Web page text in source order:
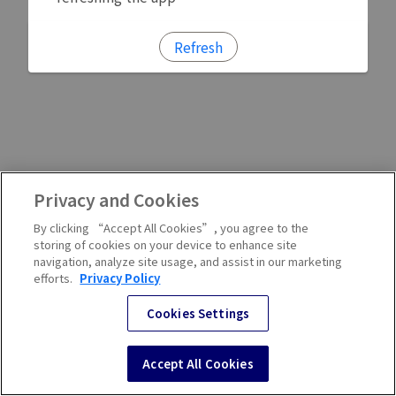
Refresh
Privacy and Cookies
By clicking “Accept All Cookies”, you agree to the
storing of cookies on your device to enhance site
navigation, analyze site usage, and assist in our marketing
efforts. Privacy Policy
Cookies Settings
Accept All Cookies